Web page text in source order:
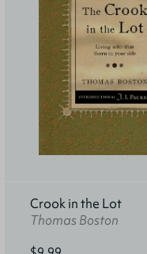
Crook in the Lot
Thomas Boston